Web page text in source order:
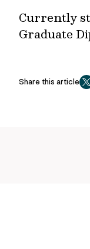
Currently
Graduate
Share this article